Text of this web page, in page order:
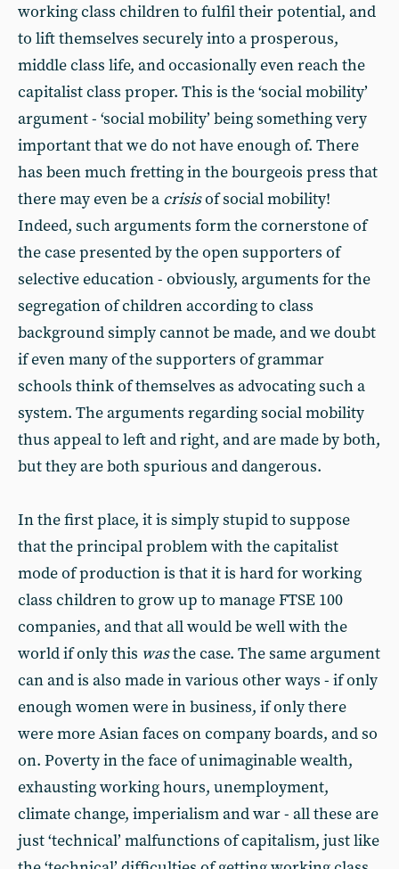
working class children to fulfil their potential, and
to lift themselves securely into a prosperous,
middle class life, and occasionally even reach the
capitalist class proper. This is the ‘social mobility’
argument - ‘social mobility’ being something very
important that we do not have enough of. There
has been much fretting in the bourgeois press that
there may even be a crisisof social mobility!
Indeed, such arguments form the cornerstone of
the case presented by the open supporters of
selective education - obviously, arguments for the
segregation of children according to class
background simply cannot be made, and we doubt
if even many of the supporters of grammar
schools think of themselves as advocating such a
system. The arguments regarding social mobility
thus appeal to left and right, and are made by both,
but they are both spurious and dangerous.
In the first place, it is simply stupid to suppose
that the principal problem with the capitalist
mode of production is that it is hard for working
class children to grow up to manage FTSE 100
companies, and that all would be well with the
world if only this wasthe case. The same argument
can and is also made in various other ways - if only
enough women were in business, if only there
were more Asian faces on company boards, and so
on. Poverty in the face of unimaginable wealth,
exhausting working hours, unemployment,
climate change, imperialism and war - all these are
just ‘technical’ malfunctions of capitalism, just like